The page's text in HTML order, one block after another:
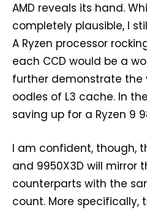
AMD reveals its hand.
completely plausible, I
A Ryzen processor
each CCD would be a
further demonstrate the
oodles of L3 cache. In
saving up for a Ryzen 9
I am confident, though,
and 9950X3D will mirror
counterparts with the
count. More specifically,